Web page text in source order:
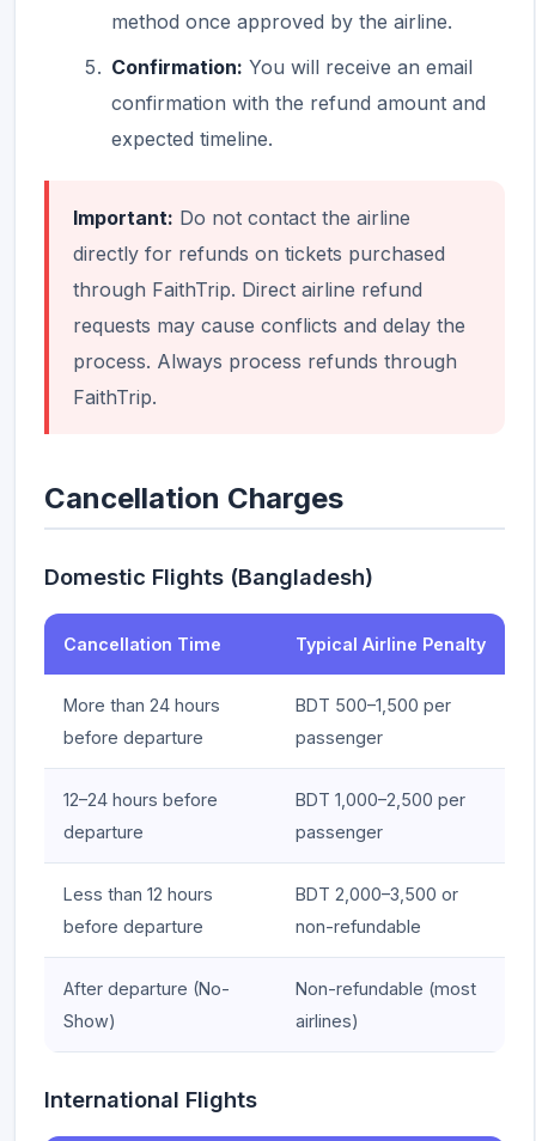
method once approved by the airline.
Confirmation: You will receive an email
confirmation with the refund amount and
expected timeline.
Important: Do not contact the airline
directly for refunds on tickets purchased
through FaithTrip. Direct airline refund
requests may cause conflicts and delay the
process. Always process refunds through
FaithTrip.
Cancellation Charges
Domestic Flights (Bangladesh)
Cancellation Time Typical Airline Penalty
More than 24 hours
before departure
BDT 500–1,500 per
passenger
12–24 hours before
departure
BDT 1,000–2,500 per
passenger
Less than 12 hours
before departure
BDT 2,000–3,500 or
non-refundable
After departure (No-
Show)
Non-refundable (most
airlines)
International Flights